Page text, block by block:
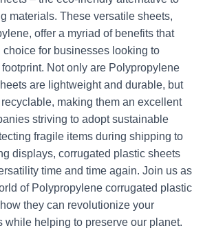
materials. These versatile sheets,
offer a myriad of benefits that
choice for businesses looking to
Not only are Polypropylene
are lightweight and durable, but
making them an excellent
striving to adopt sustainable
fragile items during shipping to
displays, corrugated plastic sheets
time and time again. Join us as
of Polypropylene corrugated plastic
they can revolutionize your
while helping to preserve our planet.